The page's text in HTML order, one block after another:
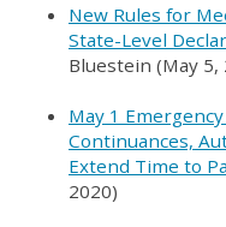
New Rules for
State-Level
Bluestein (May 5,
May 1
Continuances,
Extend Time to
2020)